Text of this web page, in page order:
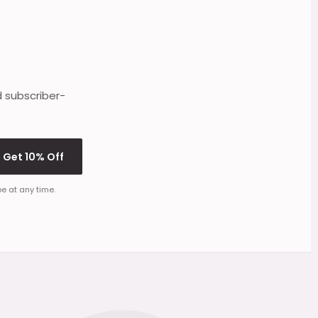
subscriber-
Get 10% Off
at any time.